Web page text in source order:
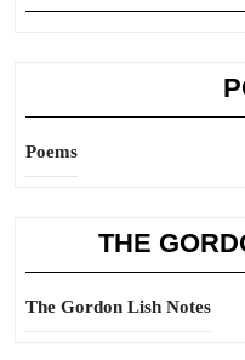
Poems
THE
The Gordon Lish Notes